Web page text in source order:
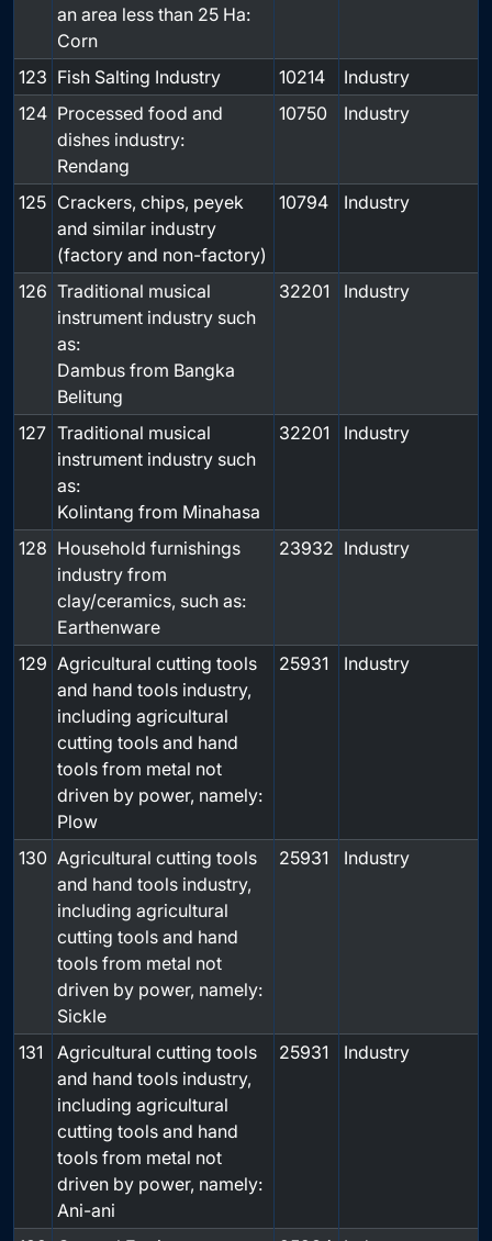
an area less than 25 Ha:
Corn
123 Fish Salting Industry 10214
Industry
124 Processed food and
dishes industry:
Rendang
10750 Industry
125 Crackers, chips, peyek
and similar industry
(factory and non-factory)
10794 Industry
126 Traditional musical
instrument industry such
as:
Dambus from Bangka
Belitung
32201 Industry
127 Traditional musical
instrument industry such
as:
Kolintang from Minahasa
32201 Industry
128 Household furnishings
industry from
clay/ceramics, such as:
Earthenware
23932 Industry
129 Agricultural cutting tools
and hand tools industry,
including agricultural
cutting tools and hand
tools from metal not
driven by power, namely:
Plow
25931 Industry
130 Agricultural cutting tools
and hand tools industry,
including agricultural
cutting tools and hand
tools from metal not
driven by power, namely:
Sickle
25931 Industry
131
Agricultural cutting tools
and hand tools industry,
including agricultural
cutting tools and hand
tools from metal not
driven by power, namely:
Ani-ani
25931 Industry